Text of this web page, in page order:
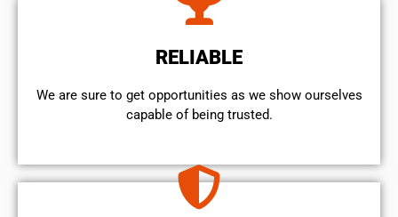
RELIABLE
We are sure to get opportunities as we show ourselves
capable of being trusted.